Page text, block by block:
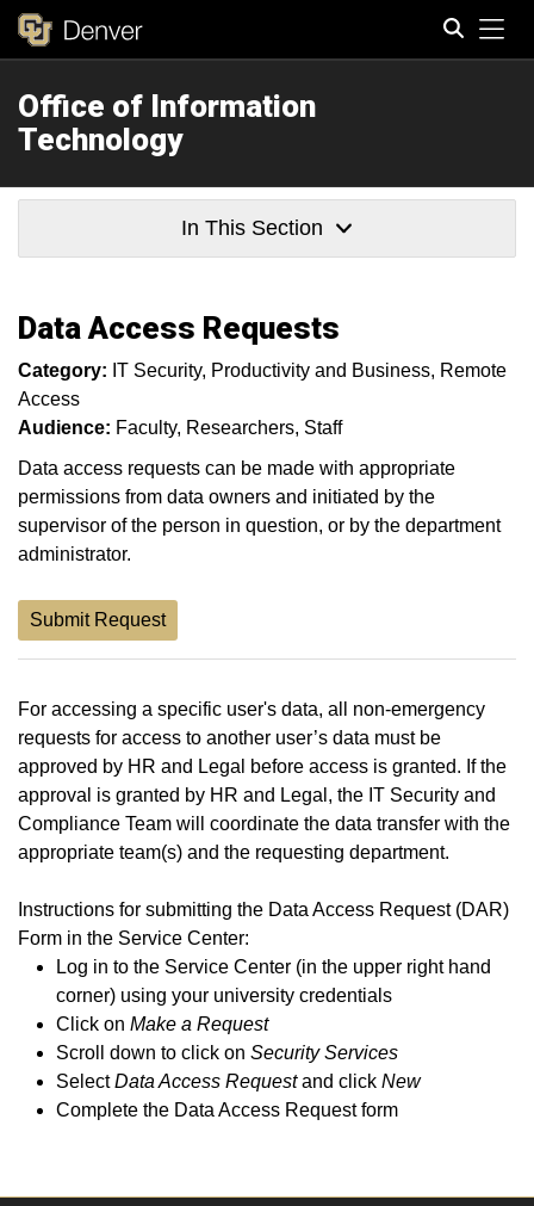
Office of Information
Technology
In This Section
Data Access Requests
Category: IT Security Productivity and Business Remote
Access
Audience: Faculty Researchers Staff
Data access requests can be made with appropriate
permissions from data owners and initiated by the
supervisor of the person in question, or by the department
administrator.
Submit Request
For accessing a specific user's data, all non-emergency
requests for access to another user’s data must be
approved by HR and Legal before access is granted. If the
approval is granted by HR and Legal, the IT Security and
Compliance Team will coordinate the data transfer with the
appropriate team(s) and the requesting department.
Instructions for submitting the Data Access Request (DAR)
Form in the Service Center:
Log in to the Service Center (in the upper right hand
corner) using your university credentials
Click on Make a Request
Scroll down to click on Security Services
SelectData Access Requestand click New
Complete the Data Access Request form